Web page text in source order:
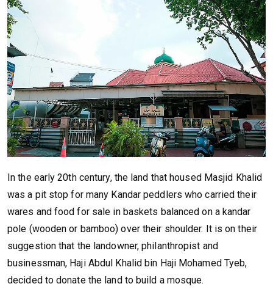
In the early 20th century, the land that housed Masjid Khalid
was a pit stop for many Kandar peddlers who carried their
wares and food for sale in baskets balanced on a kandar
pole (wooden or bamboo) over their shoulder. It is on their
suggestion that the landowner, philanthropist and
businessman, Haji Abdul Khalid bin Haji Mohamed Tyeb,
decided to donate the land to build a mosque.